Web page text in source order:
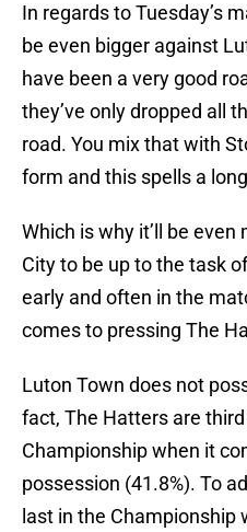
In regards to Tuesday’s
be even bigger against
have been a very good
they’ve only dropped all
road. You mix that with
form and this spells a
Which is why it’ll be
City to be up to the task
early and often in the
comes to pressing The
Luton Town does not
fact, The Hatters are
Championship when it
possession (41.8%). To
last in the